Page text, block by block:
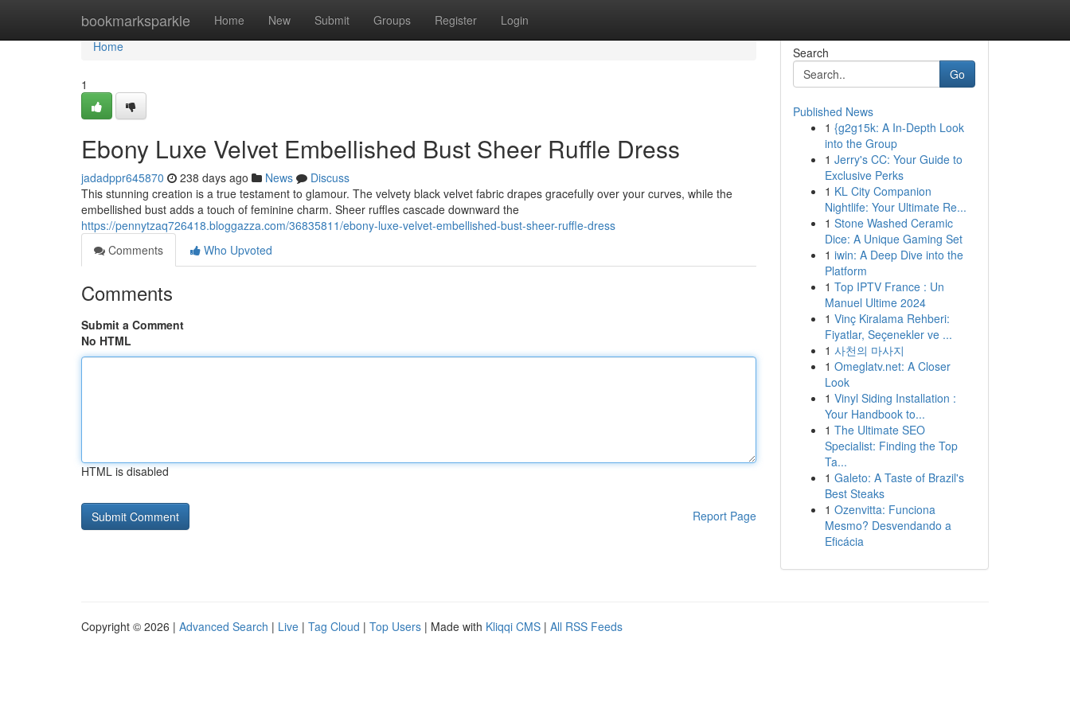
bookmarksparkle Home New Submit Groups Register Login
Home
Home
1
Ebony Luxe Velvet Embellished Bust Sheer Ruffle Dress
jadadppr645870 238 days ago News
Discuss
This stunning creation is a true testament to glamour. The velvety black velvet fabric drapes gracefully over your curves, while the
embellished bust adds a touch of feminine charm. Sheer ruffles cascade downward the
https://pennytzaq726418.bloggazza.com/36835811/ebony-luxe-velvet-embellished-bust-sheer-ruffle-dress
Comments
Who Upvoted
Comments
Submit a Comment
No HTML
HTML is disabled
Report Page
Search
Go
Published News
1 {g2g15k: A In-Depth Look
into the Group
1 Jerry's CC: Your Guide to
Exclusive Perks
1 KL City Companion
Nightlife: Your Ultimate Re...
1 Stone Washed Ceramic
Dice: A Unique Gaming Set
1 iwin: A Deep Dive into the
Platform
1 Top IPTV France : Un
Manuel Ultime 2024
1 Vinç Kiralama Rehberi:
Fiyatlar, Seçenekler ve ...
1 사천의 마사지
1 Omeglatv.net: A Closer
Look
1 Vinyl Siding Installation :
Your Handbook to...
1 The Ultimate SEO
Specialist: Finding the Top
Ta...
1 Galeto: A Taste of Brazil's
Best Steaks
1 Ozenvitta: Funciona
Mesmo? Desvendando a
Eficácia
Copyright © 2026 | Advanced Search | Live | Tag Cloud | Top Users | Made with Kliqqi CMS | All RSS Feeds